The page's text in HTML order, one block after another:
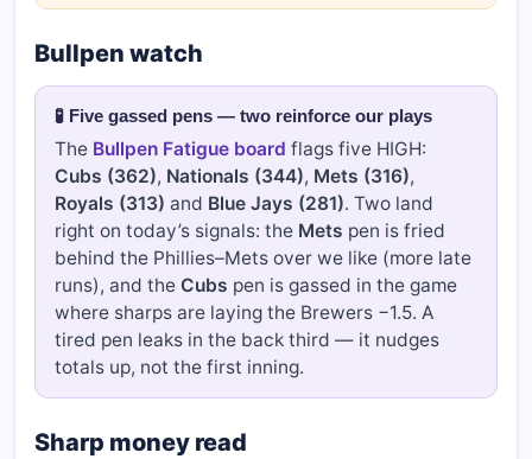
Bullpen watch
🧪 Five gassed pens — two reinforce our plays
The Bullpen Fatigue board flags five HIGH:
Cubs (362), Nationals (344), Mets (316),
Royals (313) and Blue Jays (281). Two land
right on today’s signals: the Mets pen is fried
behind the Phillies–Mets over we like (more late
runs), and the Cubs pen is gassed in the game
where sharps are laying the Brewers −1.5. A
tired pen leaks in the back third — it nudges
totals up, not the first inning.
Sharp money read